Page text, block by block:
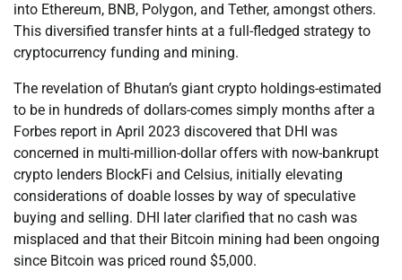
into Ethereum, BNB, Polygon, and Tether, amongst others.
This diversified transfer hints at a full-fledged strategy to
cryptocurrency funding and mining.
The revelation of Bhutan’s giant crypto holdings-estimated
to be in hundreds of dollars-comes simply months after a
Forbes report in April 2023 discovered that DHI was
concerned in multi-million-dollar offers with now-bankrupt
crypto lenders BlockFi and Celsius, initially elevating
considerations of doable losses by way of speculative
buying and selling. DHI later clarified that no cash was
misplaced and that their Bitcoin mining had been ongoing
since Bitcoin was priced round $5,000.